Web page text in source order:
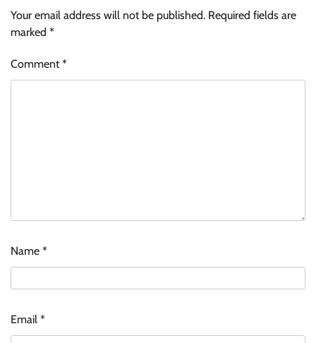
Your email address will not be published. Required fields are
marked *
Comment*
Name *
Email *